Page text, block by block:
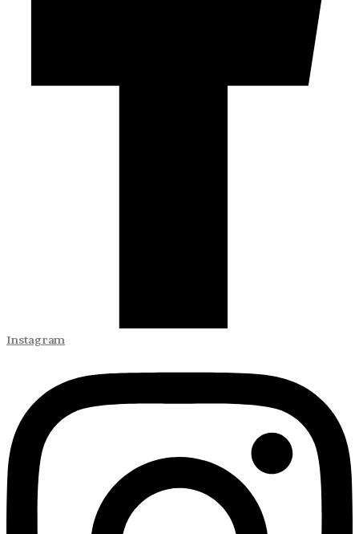
Instagram